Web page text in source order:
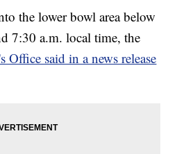
the lower bowl area below
7:30 a.m. local time, the
said in a news release